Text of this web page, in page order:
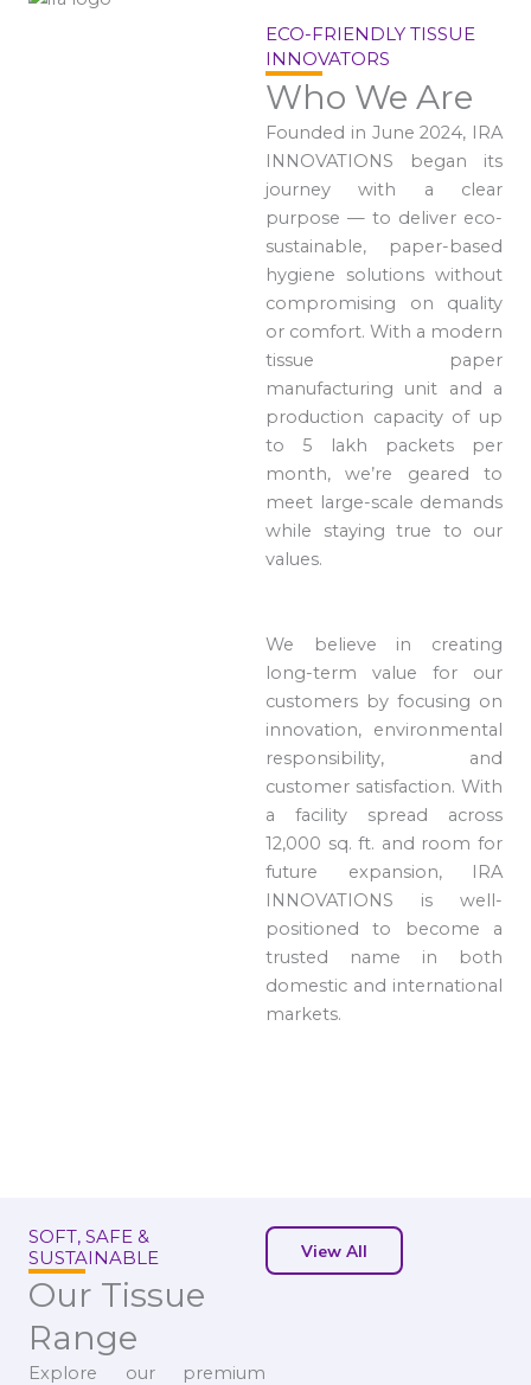
ECO-FRIENDLY TISSUE
INNOVATORS
Who We Are
Founded in June 2024, IRA
INNOVATIONS began its
journey with a clear
purpose — to deliver eco-
sustainable, paper-based
hygiene solutions without
compromising on quality
or comfort. With a modern
tissue paper
manufacturing unit and a
production capacity of up
to 5 lakh packets per
month, we’re geared to
meet large-scale demands
while staying true to our
values.
We believe in creating
long-term value for our
customers by focusing on
innovation, environmental
responsibility, and
customer satisfaction. With
a facility spread across
12,000 sq. ft. and room for
future expansion, IRA
INNOVATIONS is well-
positioned to become a
trusted name in both
domestic and international
markets.
SOFT, SAFE &
SUSTAINABLE
Our Tissue
Range
Explore our premium
View All